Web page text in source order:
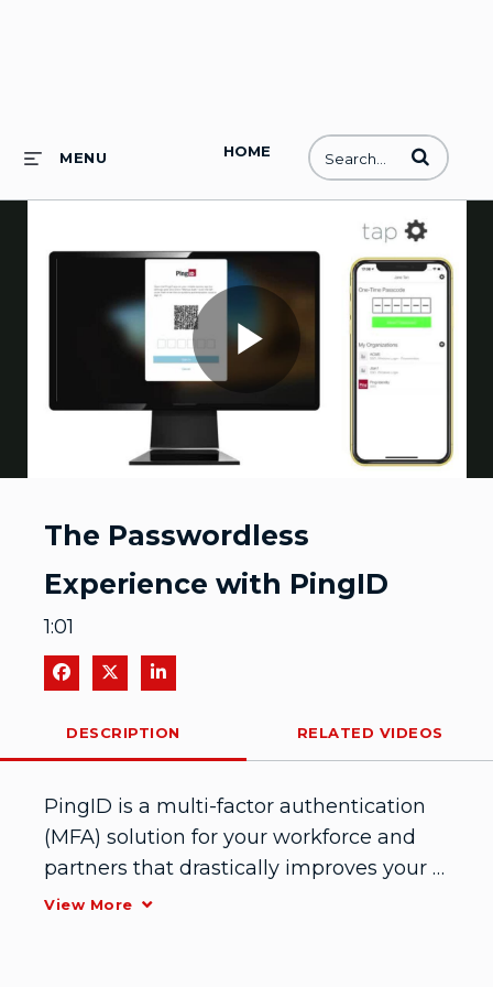
HOME
MENU Enter terms
Play
The Passwordless
Experience with PingID
1:01
Share on Facebook
Share on XShare on LinkedIn
DESCRIPTION RELATED VIDEOS
PingID is a multi-factor authentication
(MFA) solution for your workforce and
partners that drastically improves your
security posture in minutes. See how
View More